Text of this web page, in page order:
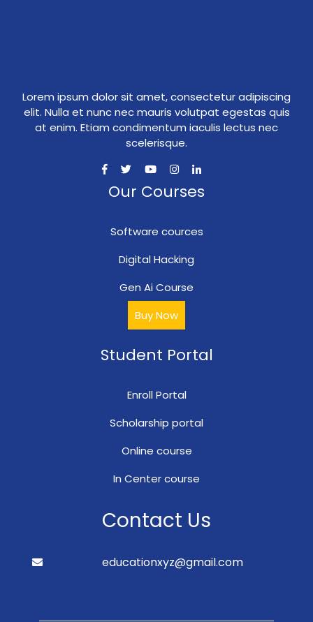
Lorem ipsum dolor sit amet, consectetur adipiscing
elit. Nulla et nunc nec mauris volutpat egestas quis
at enim. Etiam condimentum iaculis lectus nec
scelerisque.
Our Courses
Software cources
Digital Hacking
Gen Ai Course
Buy Now
Student Portal
Enroll Portal
Scholarship portal
Online course
In Center course
Contact Us
educationxyz@gmail.com